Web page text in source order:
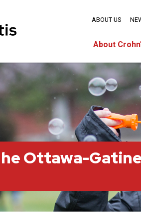
About
ABOUT US
Ottawa-